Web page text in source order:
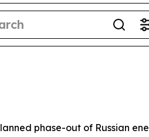
phase-out of Russian